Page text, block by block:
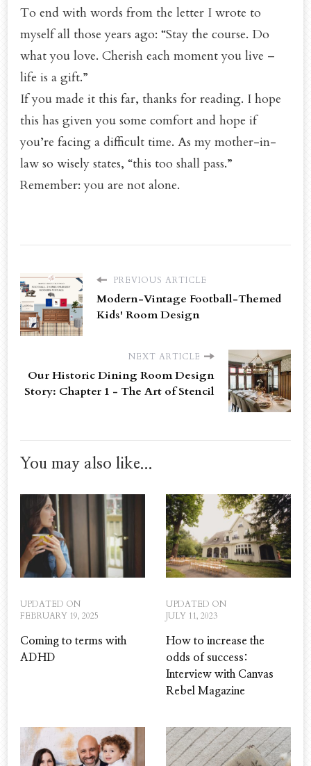
To end with words from the letter I wrote to
myself all those years ago: “Stay the course. Do
what you love. Cherish each moment you live –
life is a gift.”
If you made it this far, thanks for reading. I hope
this has given you some comfort and hope if
you’re facing a difficult time. As my mother-in-
law so wisely states, “this too shall pass.”
Remember: you are not alone.
PREVIOUS ARTICLE
Modern-Vintage Football-Themed
Kids' Room Design
NEXT ARTICLE
Our Historic Dining Room Design
Story: Chapter 1 - The Art of Stencil
You may also like...
UPDATED ON
FEBRUARY 19, 2025
Coming to terms with
ADHD
UPDATED ON
JULY 11, 2023
How to increase the
odds of success:
Interview with Canvas
Rebel Magazine